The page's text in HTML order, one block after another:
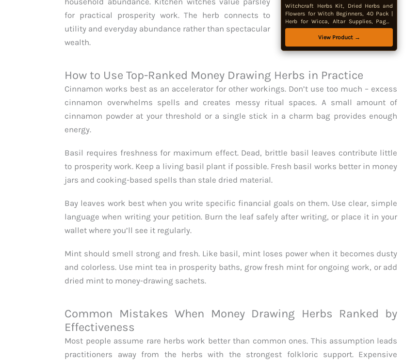
Witchcraft Herbs Kit, Dried Herbs and
Flowers for Witch Beginners, 40 Pack |
Herb for Wicca, Altar Supplies, Pagan
Rituals,Magic Spell Jar, Candle Soap
Making, Gifts for Witchy Women,
Decorative Only
View Product →
for practical prosperity work. The herb connects to
utility and everyday abundance rather than spectacular
wealth.
How to Use Top-Ranked Money Drawing Herbs in Practice
Cinnamon works best as an accelerator for other workings. Don’t use too much – excess
cinnamon overwhelms spells and creates messy ritual spaces. A small amount of
cinnamon powder at your threshold or a single stick in a charm bag provides enough
energy.
Basil requires freshness for maximum effect. Dead, brittle basil leaves contribute little
to prosperity work. Keep a living basil plant if possible. Fresh basil works better in money
jars and cooking-based spells than stale dried material.
Bay leaves work best when you write specific financial goals on them. Use clear, simple
language when writing your petition. Burn the leaf safely after writing, or place it in your
wallet where you’ll see it regularly.
Mint should smell strong and fresh. Like basil, mint loses power when it becomes dusty
and colorless. Use mint tea in prosperity baths, grow fresh mint for ongoing work, or add
dried mint to money-drawing sachets.
Common Mistakes When Money Drawing Herbs Ranked by
Effectiveness
Most people assume rare herbs work better than common ones. This assumption leads
practitioners away from the herbs with the strongest folkloric support. Expensive